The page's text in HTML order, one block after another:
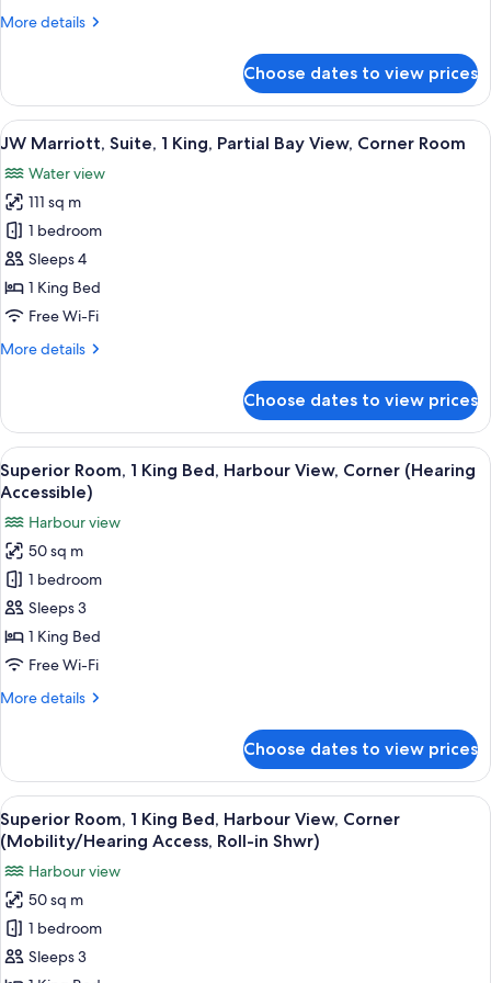
Sofa
Harbour
View
More details
More
Suite,
King
with
Sofa
bed,
Balcony,
Harbour
View
Choose dates to view prices
View
all
photos
for
JW
Marriott,
Suite,
1
Partial
Corner
Room
A modern hotel room with a large
6
JW Marriott, Suite, 1 King, Partial Bay View, Corner Room
Water view
111 sq m
1 bedroom
Sleeps 4
1 King Bed
Free Wi-Fi
More details
More
Marriott,
Suite,
1
King,
Bay
View,
Corner
Room
Choose dates to view prices
View
all
for
Superior
Room,
1
King
Bed,
View,
Accessible)
A hotel room with a large bed, a
5
Superior Room, 1 King Bed, Harbour View, Corner (Hearing
Accessible)
Harbour view
50 sq m
1 bedroom
Sleeps 3
1 King Bed
Free Wi-Fi
More details
More
Room,
King
Bed,
Harbour
View,
Corner
(Hearing
Accessible)
Choose dates to view prices
View
all
photos
for
Superior
Room,
1
A hotel room with a large bed, a
5
Superior Room, 1 King Bed, Harbour View, Corner
(Mobility/Hearing Access, Roll-in Shwr)
Harbour view
50 sq m
1 bedroom
Sleeps 3